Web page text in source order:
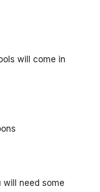
will come in
need some